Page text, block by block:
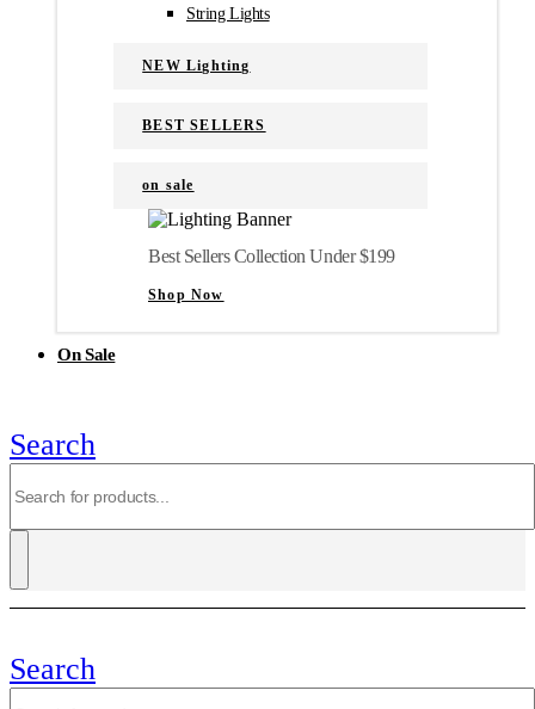
String Lights
NEW Lighting
BEST SELLERS
on sale
Best Sellers Collection Under $199
Shop Now
On Sale
Search
Search